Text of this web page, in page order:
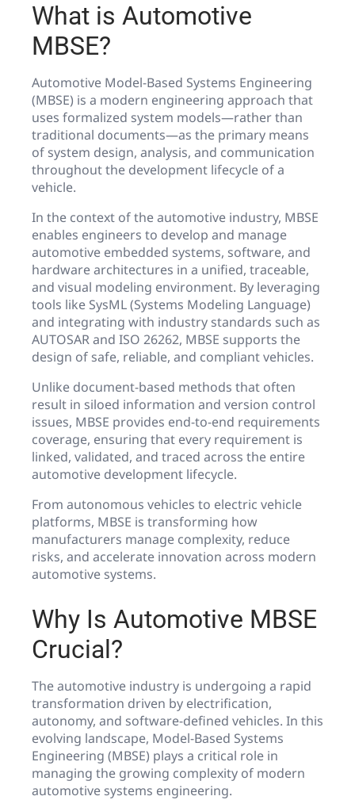
What is Automotive
MBSE?
Automotive Model-Based Systems Engineering
(MBSE) is a modern engineering approach that
uses formalized system models—rather than
traditional documents—as the primary means
of system design, analysis, and communication
throughout the development lifecycle of a
vehicle.
In the context of the automotive industry, MBSE
enables engineers to develop and manage
automotive embedded systems, software, and
hardware architectures in a unified, traceable,
and visual modeling environment. By leveraging
tools like SysML (Systems Modeling Language)
and integrating with industry standards such as
AUTOSAR and ISO 26262, MBSE supports the
design of safe, reliable, and compliant vehicles.
Unlike document-based methods that often
result in siloed information and version control
issues, MBSE provides end-to-end requirements
coverage, ensuring that every requirement is
linked, validated, and traced across the entire
automotive development lifecycle.
From autonomous vehicles to electric vehicle
platforms, MBSE is transforming how
manufacturers manage complexity, reduce
risks, and accelerate innovation across modern
automotive systems.
Why Is Automotive MBSE
Crucial?
The automotive industry is undergoing a rapid
transformation driven by electrification,
autonomy, and software-defined vehicles. In this
evolving landscape, Model-Based Systems
Engineering (MBSE) plays a critical role in
managing the growing complexity of modern
automotive systems engineering.